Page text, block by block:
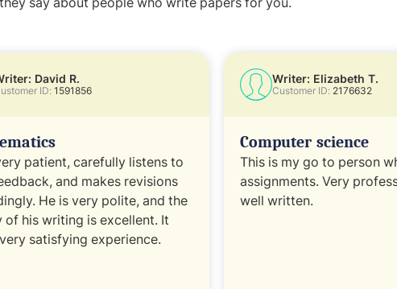
David R.
ID:1591856
patient, carefully listens to
and makes revisions
He is very polite, and the
of his writing is excellent. It
satisfying experience.
Writer: Elizabeth T.
Customer ID:2176632
Computer science
This is my go to person
assignments. Very
well written.